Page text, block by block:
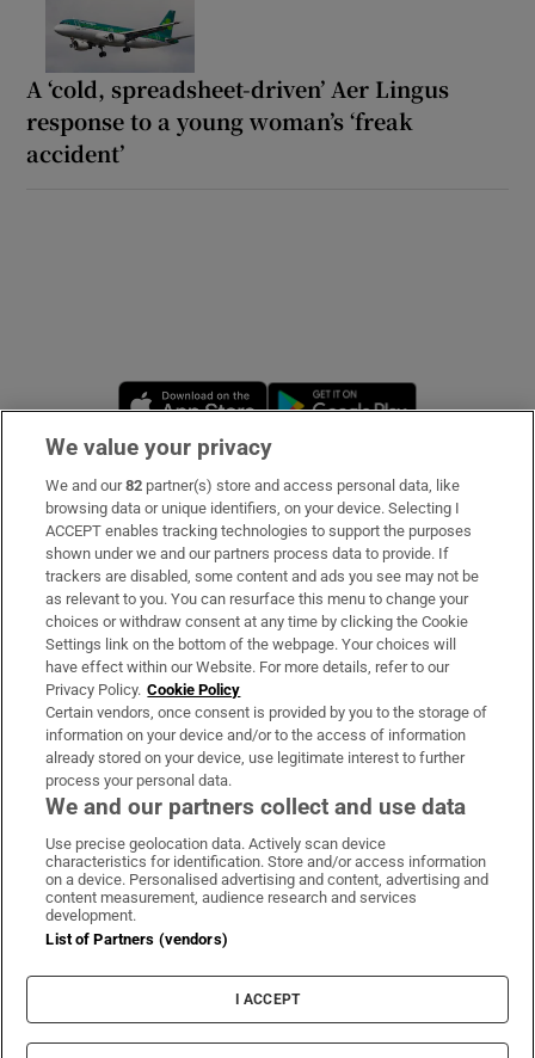
A ‘cold, spreadsheet-driven’ Aer Lingus
response to a young woman’s ‘freak
accident’
Opens in new window
Subscribe
Support
About Us
Irish Times Products & Services
OUR PARTNERS:
Irish Times on WhatsApp
Irish Times on Facebook
Irish Times on X
Irish Times on LinkedIn
Irish Times on Instagram
Terms & Conditions
Privacy Policy
Cookie Information
Cookie Settings
We value your privacy
We and our82 partner(s) store and access personal data, like
browsing data or unique identifiers, on your device. Selecting I
ACCEPT enables tracking technologies to support the purposes
shown under we and our partners process data to provide. If
trackers are disabled, some content and ads you see may not be
as relevant to you. You can resurface this menu to change your
choices or withdraw consent at any time by clicking the Cookie
Settings link on the bottom of the webpage. Your choices will
have effect within our Website. For more details, refer to our
Privacy Policy. Cookie Policy
Certain vendors, once consent is provided by you to the storage of
information on your device and/or to the access of information
already stored on your device, use legitimate interest to further
process your personal data.
We and our partners collect and use data
Use precise geolocation data. Actively scan device
characteristics for identification. Store and/or access information
on a device. Personalised advertising and content, advertising and
content measurement, audience research and services
development.
List of Partners (vendors)
I ACCEPT